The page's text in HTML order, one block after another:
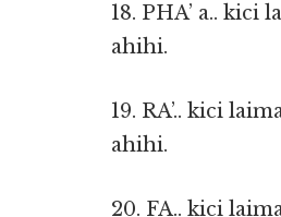
18. PHA’ a..
ahihi.
19. RA’.. kici
ahihi.
20. FA.. kici